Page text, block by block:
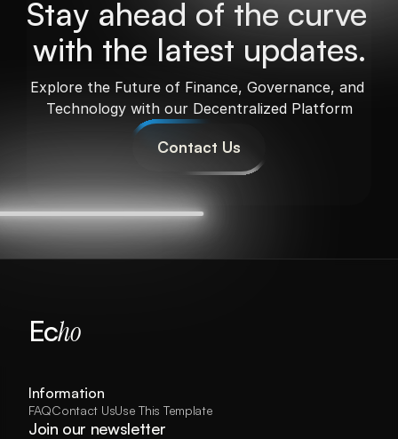
Stay ahead of the curve
with the latest updates.
Explore the Future of Finance, Governance, and
Technology with our Decentralized Platform
Contact Us
Echo
Join our newsletter
Information
FAQContact UsUse This Template